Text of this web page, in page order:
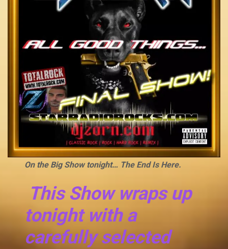
On the Big Show tonight… The End Is Here.
This Show wraps up
tonight with a
carefully selected